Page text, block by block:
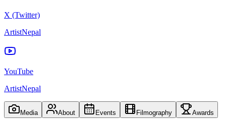
X (Twitter)
ArtistNepal
YouTube
ArtistNepal
Media About Events Filmography Awards